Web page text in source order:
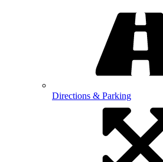
Directions & Parking